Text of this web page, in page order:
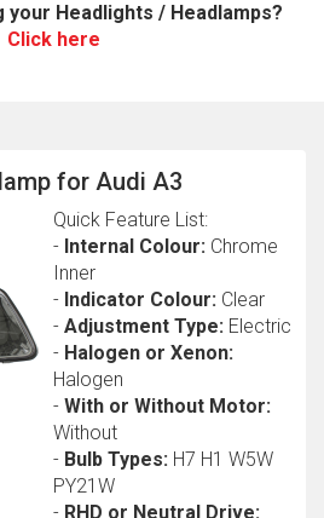
The first letter
the car was registered.
your Headlights / Headlamps?
Click here
for Audi A3
Quick Feature List:
- Internal Colour: Chrome
Inner
- Indicator Colour: Clear
- Adjustment Type: Electric
- Halogen or Xenon:
Halogen
- With or Without Motor:
Without
- Bulb Types: H7 H1 W5W
PY21W
- RHD or Neutral Drive: